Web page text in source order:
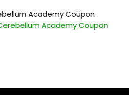
Academy Coupon
Academy Coupon